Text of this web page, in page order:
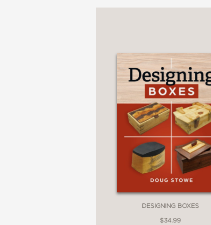
woodworking skills.
:
constraints, and
Interchangeable
your projects.
Modern Approach
woodworkers.
DESIGNING BOXES
$34.99